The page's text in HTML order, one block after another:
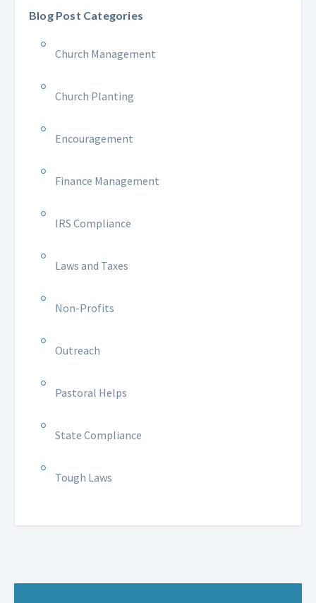
Blog Post Categories
Church Management
Church Planting
Encouragement
Finance Management
IRS Compliance
Laws and Taxes
Non-Profits
Outreach
Pastoral Helps
State Compliance
Tough Laws